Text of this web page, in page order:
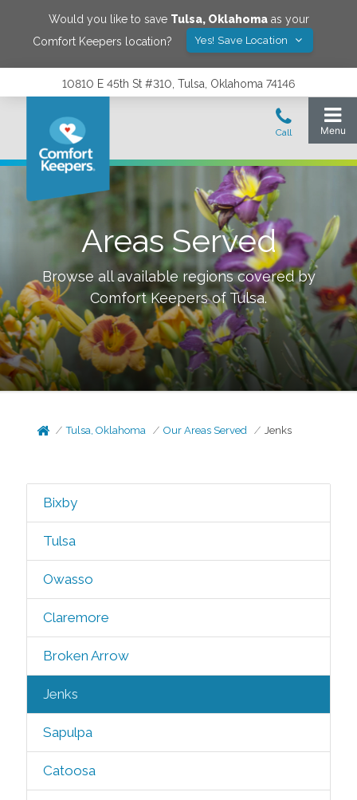
Would you like to save Tulsa, Oklahomaas your
Comfort Keepers location?
Yes! Save Location
10810 E 45th St #310, Tulsa, Oklahoma 74146
Areas Served
Browse all available regions covered by
Comfort Keepers of Tulsa.
Tulsa, Oklahoma Our Areas Served Jenks
Bixby
Tulsa
Owasso
Claremore
Broken Arrow
Jenks
Sapulpa
Catoosa